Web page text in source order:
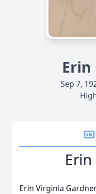
Erin
Sep 7,
Erin Virginia